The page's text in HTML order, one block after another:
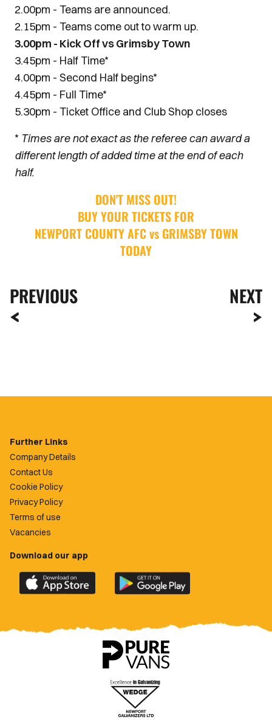
2.00pm - Teams are announced.
2.15pm - Teams come out to warm up.
3.00pm - Kick Off vs Grimsby Town
3.45pm - Half Time*
4.00pm - Second Half begins*
4.45pm - Full Time*
5.30pm - Ticket Office and Club Shop closes
* Times are not exact as the referee can award a
different length of added time at the end of each
half.
DON'T MISS OUT!
BUY YOUR TICKETS FOR
NEWPORT COUNTY AFC vs GRIMSBY TOWN
TODAY
PREVIOUS NEXT
Further Links
Company Details
Contact Us
Cookie Policy
Privacy Policy
Terms of use
Vacancies
Download our app
Download
the
County
Download
the
County
app
on
Google
Play
Store